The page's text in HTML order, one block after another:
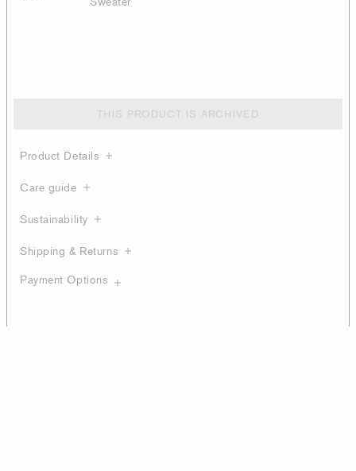
THIS PRODUCT IS ARCHIVED
Product Details
Care guide
Sustainability
Shipping & Returns
Payment Options